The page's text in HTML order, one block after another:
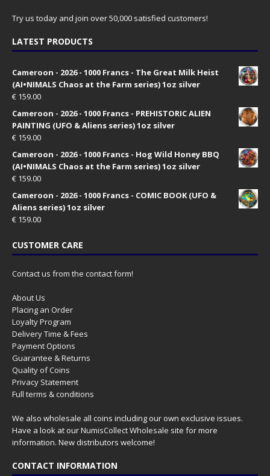
Try us today and join over 50,000 satisfied customers!
LATEST PRODUCTS
Cameroon - 2026 - 1000 Francs - The Great Milk Heist
(AI•NIMALS Chaos at the Farm series) 1oz silver
€ 159.00
Cameroon - 2026 - 1000 Francs - PREHISTORIC ALIEN
PAINTING (UFO & Aliens series) 1oz silver
€ 159.00
Cameroon - 2026 - 1000 Francs - Hog Wild Honey BBQ
(AI•NIMALS Chaos at the Farm series) 1oz silver
€ 159.00
Cameroon - 2026 - 1000 Francs - COMIC BOOK (UFO &
Aliens series) 1oz silver
€ 159.00
CUSTOMER CARE
Contact us from the contact form!
About Us
Placing an Order
Loyalty Program
Delivery Time & Fees
Payment Options
Guarantee & Returns
Quality of Coins
Privacy Statement
Full terms & conditions
We also wholesale all coins including our own exclusive issues.
Have a look at ourNumisCollect Wholesale site for more
information. New distributors welcome!
CONTACT INFORMATION